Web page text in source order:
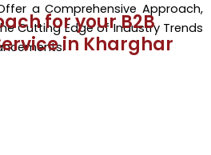
a Comprehensive Approach,
Cutting Edge of Industry Trends
for your B2B
in Kharghar